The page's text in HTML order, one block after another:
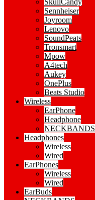
SkullCandy
Sennheiser
Joyroom
Lenovo
SoundPeats
Tronsmart
Mpow
A4tech
Aukey
OnePlus
Beats Studio
Wireless
EarPhone
Headphone
NECKBANDS
Headphones
Wireless
Wired
EarPhones
Wireless
Wired
EarBuds